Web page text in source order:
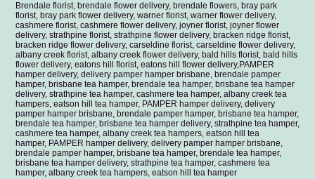
Brendale florist, brendale flower delivery, brendale flowers, bray park
florist, bray park flower delivery, warner florist, warner flower delivery,
cashmere florist, cashmere flower delivery, joyner florist, joyner flower
delivery, strathpine florist, strathpine flower delivery, bracken ridge florist,
bracken ridge flower delivery, carseldine florist, carseldine flower delivery,
albany creek florist, albany creek flower delivery, bald hills florist, bald hills
flower delivery, eatons hill florist, eatons hill flower delivery,PAMPER
hamper delivery, delivery pamper hamper brisbane, brendale pamper
hamper, brisbane tea hamper, brendale tea hamper, brisbane tea hamper
delivery, strathpine tea hamper, cashmere tea hamper, albany creek tea
hampers, eatson hill tea hamper, PAMPER hamper delivery, delivery
pamper hamper brisbane, brendale pamper hamper, brisbane tea hamper,
brendale tea hamper, brisbane tea hamper delivery, strathpine tea hamper,
cashmere tea hamper, albany creek tea hampers, eatson hill tea
hamper, PAMPER hamper delivery, delivery pamper hamper brisbane,
brendale pamper hamper, brisbane tea hamper, brendale tea hamper,
brisbane tea hamper delivery, strathpine tea hamper, cashmere tea
hamper, albany creek tea hampers, eatson hill tea hamper